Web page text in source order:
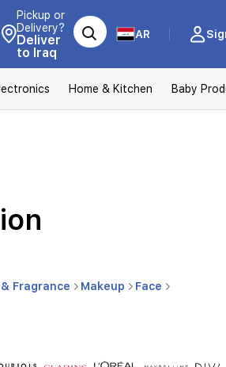
Pickup or
Delivery?
Deliver
to Iraq
AR
Home & Kitchen Baby
Fragrance Makeup
Face